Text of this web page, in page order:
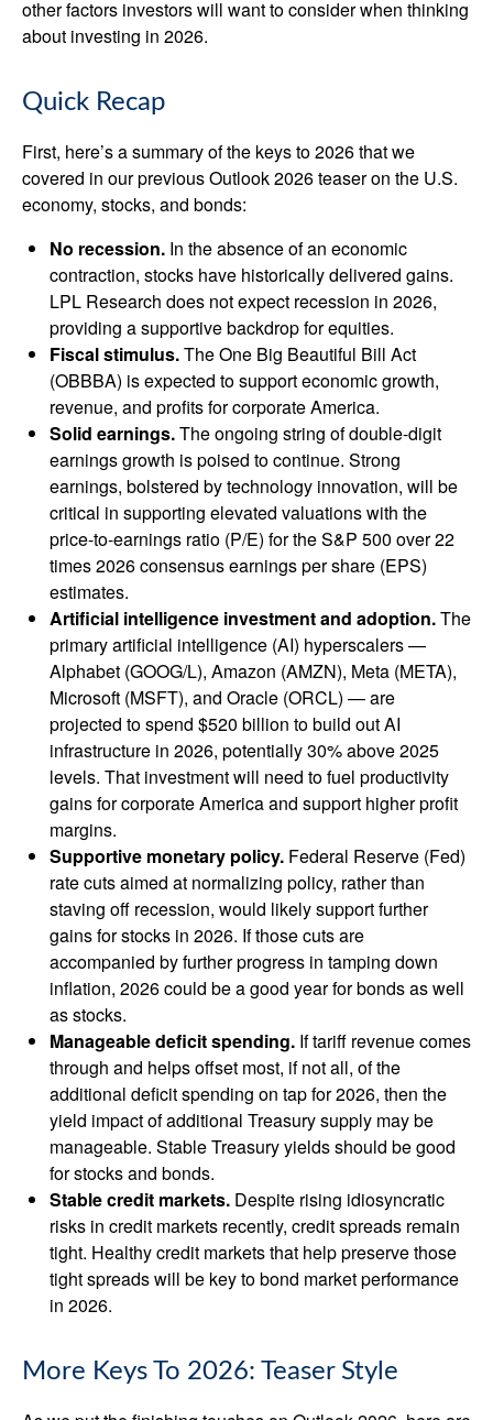
other factors investors will want to consider when thinking
about investing in 2026.
Quick Recap
First, here’s a summary of the keys to 2026 that we
covered in our previous Outlook 2026 teaser on the U.S.
economy, stocks, and bonds:
No recession. In the absence of an economic
contraction, stocks have historically delivered gains.
LPL Research does not expect recession in 2026,
providing a supportive backdrop for equities.
Fiscal stimulus.The One Big Beautiful Bill Act
(OBBBA) is expected to support economic growth,
revenue, and profits for corporate America.
Solid earnings.The ongoing string of double-digit
earnings growth is poised to continue. Strong
earnings, bolstered by technology innovation, will be
critical in supporting elevated valuations with the
price-to-earnings ratio (P/E) for the S&P 500 over 22
times 2026 consensus earnings per share (EPS)
estimates.
Artificial intelligence investment and adoption.The
primary artificial intelligence (AI) hyperscalers —
Alphabet (GOOG/L), Amazon (AMZN), Meta (META),
Microsoft (MSFT), and Oracle (ORCL) — are
projected to spend $520 billion to build out AI
infrastructure in 2026, potentially 30% above 2025
levels. That investment will need to fuel productivity
gains for corporate America and support higher profit
margins.
Supportive monetary policy. Federal Reserve (Fed)
rate cuts aimed at normalizing policy, rather than
staving off recession, would likely support further
gains for stocks in 2026. If those cuts are
accompanied by further progress in tamping down
inflation, 2026 could be a good year for bonds as well
as stocks.
Manageable deficit spending. If tariff revenue comes
through and helps offset most, if not all, of the
additional deficit spending on tap for 2026, then the
yield impact of additional Treasury supply may be
manageable. Stable Treasury yields should be good
for stocks and bonds.
Stable credit markets. Despite rising idiosyncratic
risks in credit markets recently, credit spreads remain
tight. Healthy credit markets that help preserve those
tight spreads will be key to bond market performance
in 2026.
More Keys To 2026: Teaser Style